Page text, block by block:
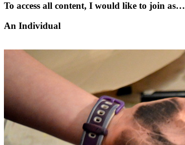
To access all content, I would like to join as…
An Individual